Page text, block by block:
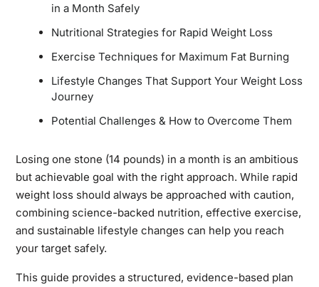
in a Month Safely
Nutritional Strategies for Rapid Weight Loss
Exercise Techniques for Maximum Fat Burning
Lifestyle Changes That Support Your Weight Loss
Journey
Potential Challenges & How to Overcome Them
Losing one stone (14 pounds) in a month is an ambitious
but achievable goal with the right approach. While rapid
weight loss should always be approached with caution,
combining science-backed nutrition, effective exercise,
and sustainable lifestyle changes can help you reach
your target safely.
This guide provides a structured, evidence-based plan